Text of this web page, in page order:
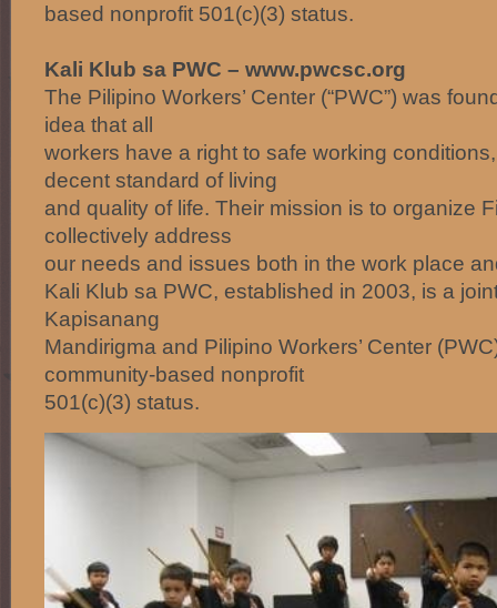
based nonprofit 501(c)(3) status.
Kali Klub sa PWC – www.pwcsc.org
The Pilipino Workers’ Center (“PWC”) was
idea that all
workers have a right to safe working
decent standard of living
and quality of life. Their mission is to organize
collectively address
our needs and issues both in the work place
Kali Klub sa PWC, established in 2003, is a
Kapisanang
Mandirigma and Pilipino Workers’ Center
community-based nonprofit
501(c)(3) status.